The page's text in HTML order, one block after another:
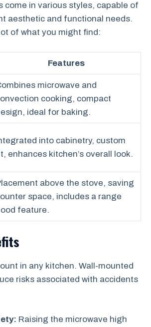
come in various styles, capable of
aesthetic and functional needs.
of what you might find:
Features
microwave and
cooking, compact
ideal for baking.
into cabinetry, custom
enhances kitchen’s overall look.
above the stove, saving
space, includes a range
feature.
in any kitchen. Wall-mounted
risks associated with accidents
Raising the microwave high